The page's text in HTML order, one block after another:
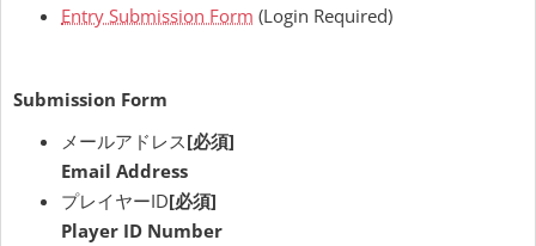
Entry Submission Form (Login Required)
Submission Form
メールアドレス[必須]
Email Address
プレイヤーID[必須]
Player ID Number